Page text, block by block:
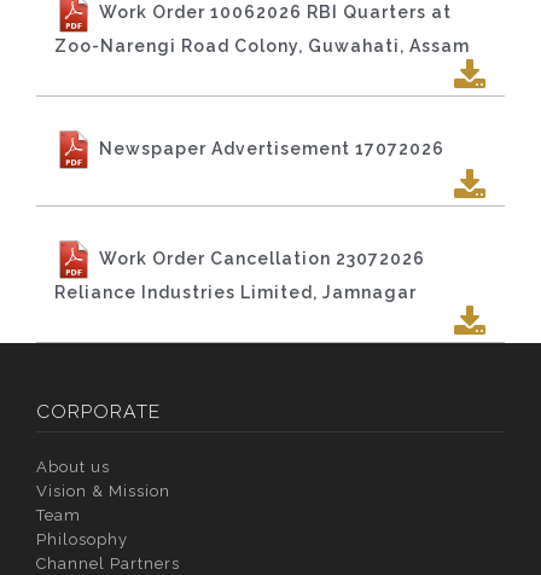
Work Order 10062026 RBI Quarters at
Zoo-Narengi Road Colony, Guwahati, Assam
Newspaper Advertisement 17072026
Work Order Cancellation 23072026
Reliance Industries Limited, Jamnagar
CORPORATE
About us
Vision & Mission
Team
Philosophy
Channel Partners